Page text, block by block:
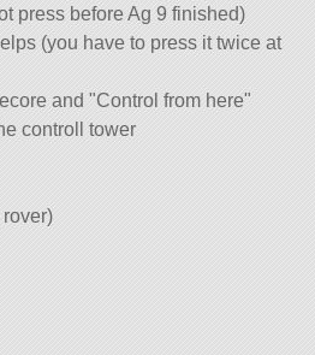
press before Ag 9 finished)
(you have to press it twice at
and Control from here
controll tower